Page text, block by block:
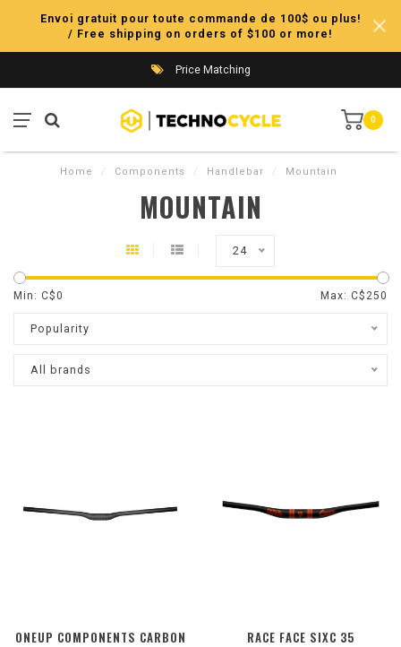
Envoi gratuit pour toute commande de 100$ ou plus!
/ Free shipping on orders of $100 or more!
Price Matching
0
Home / Components / Handlebar / Mountain
MOUNTAIN
24
Min: C$0 Max: C$ 250
Popularity
All brands
ONEUP COMPONENTS CARBON
RACE FACE SIXC 35